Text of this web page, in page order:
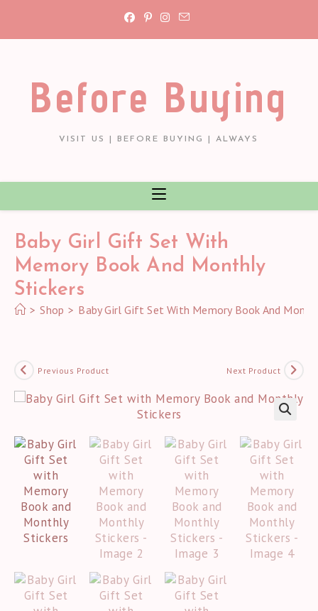
Before Buying
VISIT US | BEFORE BUYING | ALWAYS
Baby Girl Gift Set With
Memory Book And Monthly
Stickers
> Shop > Baby Girl Gift Set With Memory Book And
Previous Product Next Product